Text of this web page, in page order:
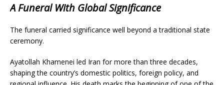
A Funeral With Global Significance
The funeral carried significance well beyond a traditional state
ceremony.
Ayatollah Khamenei led Iran for more than three decades,
shaping the country’s domestic politics, foreign policy, and